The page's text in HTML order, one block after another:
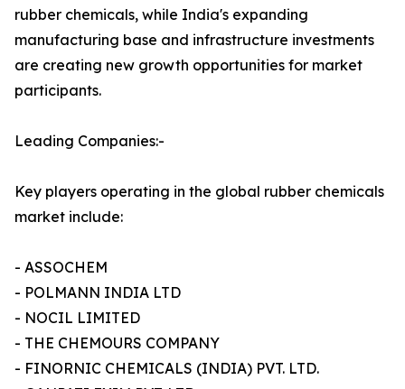
rubber chemicals, while India's expanding
manufacturing base and infrastructure investments
are creating new growth opportunities for market
participants.
Leading Companies:-
Key players operating in the global rubber chemicals
market include:
- ASSOCHEM
- POLMANN INDIA LTD
- NOCIL LIMITED
- THE CHEMOURS COMPANY
- FINORNIC CHEMICALS (INDIA) PVT. LTD.